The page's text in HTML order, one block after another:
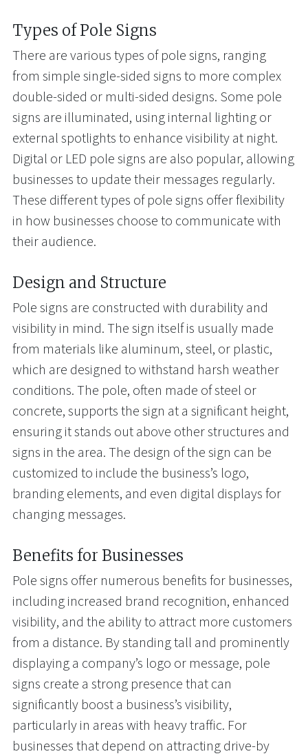
Types of Pole Signs
There are various types of pole signs, ranging
from simple single-sided signs to more complex
double-sided or multi-sided designs. Some pole
signs are illuminated, using internal lighting or
external spotlights to enhance visibility at night.
Digital or LED pole signs are also popular, allowing
businesses to update their messages regularly.
These different types of pole signs offer flexibility
in how businesses choose to communicate with
their audience.
Design and Structure
Pole signs are constructed with durability and
visibility in mind. The sign itself is usually made
from materials like aluminum, steel, or plastic,
which are designed to withstand harsh weather
conditions. The pole, often made of steel or
concrete, supports the sign at a significant height,
ensuring it stands out above other structures and
signs in the area. The design of the sign can be
customized to include the business’s logo,
branding elements, and even digital displays for
changing messages.
Benefits for Businesses
Pole signs offer numerous benefits for businesses,
including increased brand recognition, enhanced
visibility, and the ability to attract more customers
from a distance. By standing tall and prominently
displaying a company’s logo or message, pole
signs create a strong presence that can
significantly boost a business’s visibility,
particularly in areas with heavy traffic. For
businesses that depend on attracting drive-by